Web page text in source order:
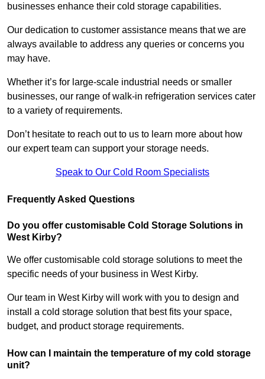
businesses enhance their cold storage capabilities.
Our dedication to customer assistance means that we are
always available to address any queries or concerns you
may have.
Whether it’s for large-scale industrial needs or smaller
businesses, our range of walk-in refrigeration services cater
to a variety of requirements.
Don’t hesitate to reach out to us to learn more about how
our expert team can support your storage needs.
Speak to Our Cold Room Specialists
Frequently Asked Questions
Do you offer customisable Cold Storage Solutions in
West Kirby?
We offer customisable cold storage solutions to meet the
specific needs of your business in West Kirby.
Our team in West Kirby will work with you to design and
install a cold storage solution that best fits your space,
budget, and product storage requirements.
How can I maintain the temperature of my cold storage
unit?